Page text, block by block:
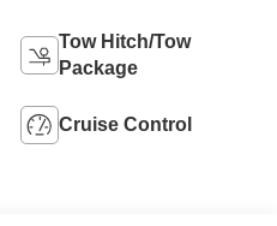
Tow Hitch/Tow
Package
Cruise Control